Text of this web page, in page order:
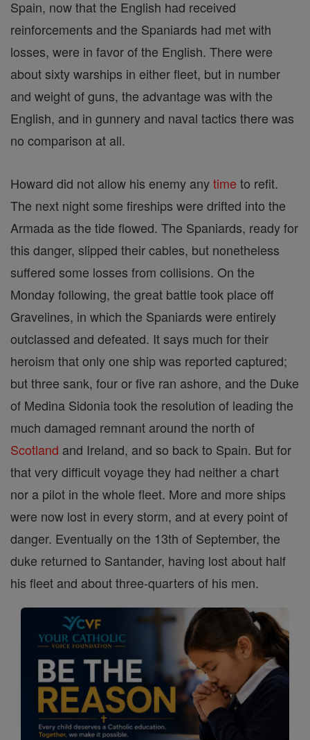
Spain, now that the English had received
reinforcements and the Spaniards had met with
losses, were in favor of the English. There were
about sixty warships in either fleet, but in number
and weight of guns, the advantage was with the
English, and in gunnery and naval tactics there was
no comparison at all.
Howard did not allow his enemy anytime to refit.
The next night some fireships were drifted into the
Armada as the tide flowed. The Spaniards, ready for
this danger, slipped their cables, but nonetheless
suffered some losses from collisions. On the
Monday following, the great battle took place off
Gravelines, in which the Spaniards were entirely
outclassed and defeated. It says much for their
heroism that only one ship was reported captured;
but three sank, four or five ran ashore, and the Duke
of Medina Sidonia took the resolution of leading the
much damaged remnant around the north of
Scotland and Ireland, and so back to Spain. But for
that very difficult voyage they had neither a chart
nor a pilot in the whole fleet. More and more ships
were now lost in every storm, and at every point of
danger. Eventually on the 13th of September, the
duke returned to Santander, having lost about half
his fleet and about three-quarters of his men.